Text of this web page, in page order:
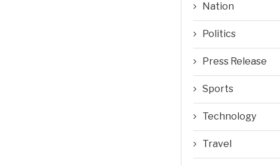
Nation
Politics
Press Release
Sports
Technology
Travel